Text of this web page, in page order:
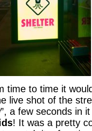
time to time it
live shot of the
a few seconds in
! It was a pretty